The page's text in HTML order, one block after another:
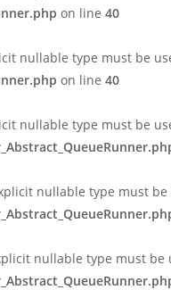
on line 40
nullable type must be
on line 40
nullable type must be
nullable type must
nullable type must be